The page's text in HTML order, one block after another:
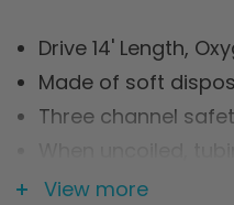
Drive 14' Length,
Made of soft
Three channel
Therefore, the
View more